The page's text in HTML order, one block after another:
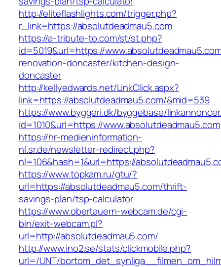
http://eliteflashlights.com/trigger.php?
r_link=https://absolutdeadmau5.com
https://a-tribute-to.com/st/st.php?
id=5019&url=https://
renovation-doncaster/kitchen-design-
doncaster
http://kellyedwards.net/LinkClick.aspx?
link=https://absolutdeadmau5.com/&mid=539
https://www.byggeri.dk/byggebase/
id=1010&url=https://www.absolutdeadmau5.com
https://hr-medieninformation-
nl.sr.de/newsletter-redirect.php?
nl=106&hash=1&url=https://
https://www.topkam.ru/gtu/?
url=https://absolutdeadmau5.com/thrift-
savings-plan/tsp-calculator
https://www.obertauern-webcam.de/cgi-
bin/exit-webcam.pl?
url=http://absolutdeadmau5.com/
http://www.ino2.se/stats/clickmobile.php?
url=/UNT/